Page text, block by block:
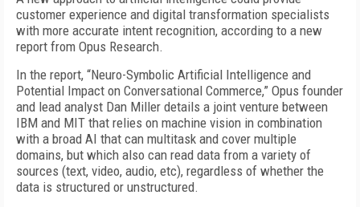
customer experience and digital transformation specialists
with more accurate intent recognition, according to a new
report from Opus Research.
In the report, “Neuro-Symbolic Artificial Intelligence and
Potential Impact on Conversational Commerce,” Opus founder
and lead analyst Dan Miller details a joint venture between
IBM and MIT that relies on machine vision in combination
with a broad AI that can multitask and cover multiple
domains, but which also can read data from a variety of
sources (text, video, audio, etc), regardless of whether the
data is structured or unstructured.